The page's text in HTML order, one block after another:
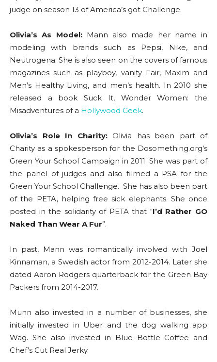
judge on season 13 of America’s got Challenge.
Olivia’s As Model:Mann also made her name in
modeling with brands such as Pepsi, Nike, and
Neutrogena. She is also seen on the covers of famous
magazines such as playboy, vanity Fair, Maxim and
Men’s Healthy Living, and men’s health. In 2010 she
released a book Suck It, Wonder Women: the
Misadventures of a Hollywood Geek.
Olivia’s Role In Charity:Olivia has been part of
Charity as a spokesperson for the Dosomething.org’s
Green Your School Campaign in 2011. She was part of
the panel of judges and also filmed a PSA for the
Green Your School Challenge. She has also been part
of the PETA, helping free sick elephants. She once
posted in the solidarity of PETA that “I’d Rather GO
Naked Than Wear A Fur”.
In past, Mann was romantically involved with Joel
Kinnaman, a Swedish actor from 2012-2014. Later she
dated Aaron Rodgers quarterback for the Green Bay
Packers from 2014-2017.
Munn also invested in a number of businesses, she
initially invested in Uber and the dog walking app
Wag. She also invested in Blue Bottle Coffee and
Chef’s Cut Real Jerky.